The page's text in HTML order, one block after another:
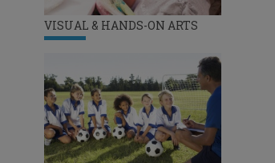
VISUAL & HANDS-ON ARTS